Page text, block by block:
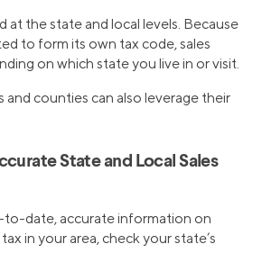
at the state and local levels. Because
to form its own tax code, sales
on which state you live in or visit.
and counties can also leverage their
State and Local Sales
date, accurate information on
in your area, check your state’s